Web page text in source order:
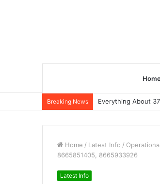
Breaking News Everything About
Home / Latest Info /
8665851405, 8665933926
Latest Info